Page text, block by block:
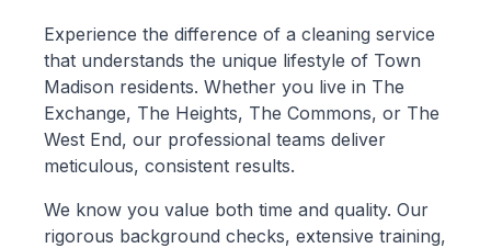
Experience the difference of a cleaning service
that understands the unique lifestyle of Town
Madison residents. Whether you live in The
Exchange, The Heights, The Commons, or The
West End, our professional teams deliver
meticulous, consistent results.
We know you value both time and quality. Our
rigorous background checks, extensive training,